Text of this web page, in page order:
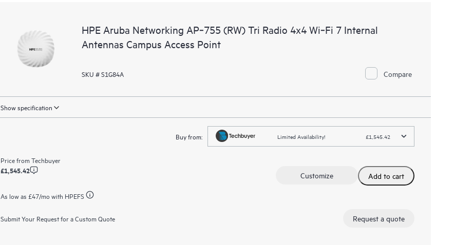
HPE Aruba Networking AP‑755 (RW) Tri Radio 4x4 Wi‑Fi 7 Internal
Antennas Campus Access Point
SKU # S1G84A Compare
Show specification
Buy from: Limited Availability! £1,545.42
Price fromTechbuyer
£1,545.42
As low as £47/mo with HPEFS
Add to cart
Customize
Submit Your Request for a Custom Quote Request a quote